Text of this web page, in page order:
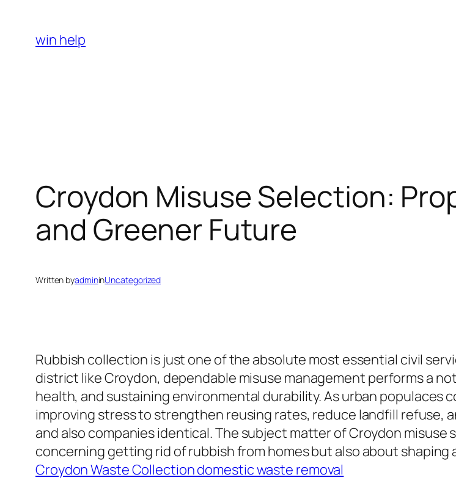
content
win help
Croydon Misuse Selection:
and Greener Future
Written byadmininUncategorized
Rubbish collection is just one of the absolute most essential civil
district like Croydon, dependable misuse management performs a
health, and sustaining environmental durability. As urban
improving stress to strengthen reusing rates, reduce landfill refuse,
and also companies identical. The subject matter of Croydon
concerning getting rid of rubbish from homes but also about
Croydon Waste Collection domestic waste removal